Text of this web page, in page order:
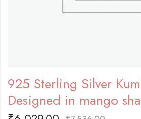
925 Sterling Silver
Designed in mango